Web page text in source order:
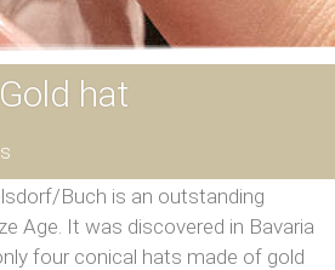
Gold hat
Buch is an outstanding
Age. It was discovered in Bavaria
four conical hats made of gold